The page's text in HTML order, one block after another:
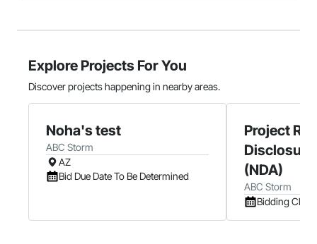
Explore Projects For You
Discover projects happening in nearby areas.
Noha's test
ABC Storm
AZ
Bid Due Date To Be Determined
Project
(NDA)
ABC Storm
Bidding